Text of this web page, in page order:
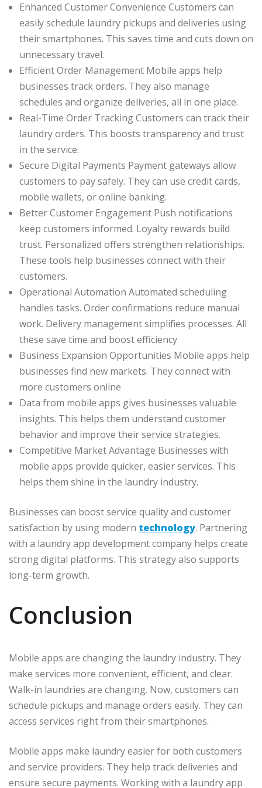
Enhanced Customer Convenience Customers can
easily schedule laundry pickups and deliveries using
their smartphones. This saves time and cuts down on
unnecessary travel.
Efficient Order Management Mobile apps help
businesses track orders. They also manage
schedules and organize deliveries, all in one place.
Real-Time Order Tracking Customers can track their
laundry orders. This boosts transparency and trust
in the service.
Secure Digital Payments Payment gateways allow
customers to pay safely. They can use credit cards,
mobile wallets, or online banking.
Better Customer Engagement Push notifications
keep customers informed. Loyalty rewards build
trust. Personalized offers strengthen relationships.
These tools help businesses connect with their
customers.
Operational Automation Automated scheduling
handles tasks. Order confirmations reduce manual
work. Delivery management simplifies processes. All
these save time and boost efficiency
Business Expansion Opportunities Mobile apps help
businesses find new markets. They connect with
more customers online
Data from mobile apps gives businesses valuable
insights. This helps them understand customer
behavior and improve their service strategies.
Competitive Market Advantage Businesses with
mobile apps provide quicker, easier services. This
helps them shine in the laundry industry.
Businesses can boost service quality and customer
satisfaction by using modern technology. Partnering
with a laundry app development company helps create
strong digital platforms. This strategy also supports
long-term growth.
Conclusion
Mobile apps are changing the laundry industry. They
make services more convenient, efficient, and clear.
Walk-in laundries are changing. Now, customers can
schedule pickups and manage orders easily. They can
access services right from their smartphones.
Mobile apps make laundry easier for both customers
and service providers. They help track deliveries and
ensure secure payments. Working with a laundry app